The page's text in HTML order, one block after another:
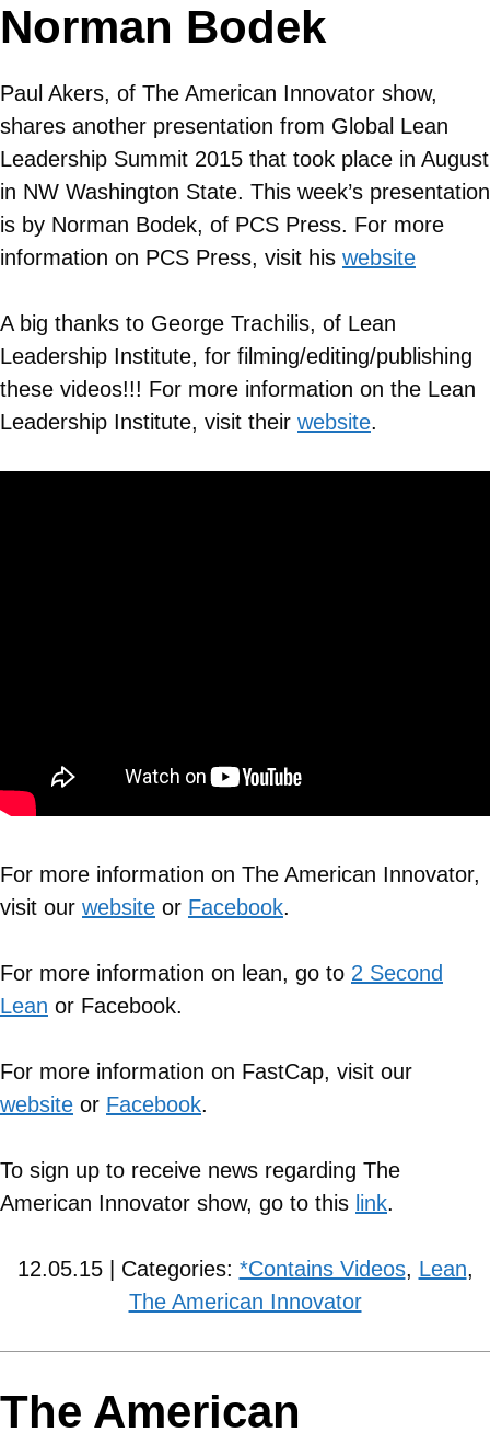
Norman Bodek
Paul Akers, of The American Innovator show,
shares another presentation from Global Lean
Leadership Summit 2015 that took place in August
in NW Washington State. This week’s presentation
is by Norman Bodek, of PCS Press. For more
information on PCS Press, visit his website
A big thanks to George Trachilis, of Lean
Leadership Institute, for filming/editing/publishing
these videos!!! For more information on the Lean
Leadership Institute, visit their website.
For more information on The American Innovator,
visit our website or Facebook.
For more information on lean, go to 2 Second
Lean or Facebook.
For more information on FastCap, visit our
website or Facebook.
To sign up to receive news regarding The
American Innovator show, go to this link.
12.05.15 | Categories: *Contains Videos, Lean,
The American Innovator
The American